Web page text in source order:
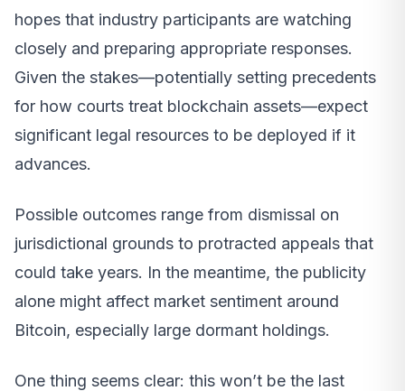
hopes that industry participants are watching
closely and preparing appropriate responses.
Given the stakes—potentially setting precedents
for how courts treat blockchain assets—expect
significant legal resources to be deployed if it
advances.
Possible outcomes range from dismissal on
jurisdictional grounds to protracted appeals that
could take years. In the meantime, the publicity
alone might affect market sentiment around
Bitcoin, especially large dormant holdings.
One thing seems clear: this won’t be the last